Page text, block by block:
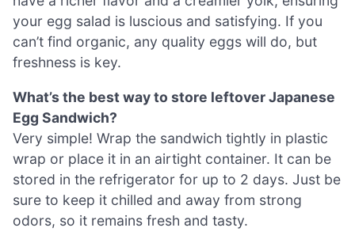
your egg salad is luscious and satisfying. If you
can’t find organic, any quality eggs will do, but
freshness is key.
What’s the best way to store leftover Japanese
Egg Sandwich?
Very simple! Wrap the sandwich tightly in plastic
wrap or place it in an airtight container. It can be
stored in the refrigerator for up to 2 days. Just be
sure to keep it chilled and away from strong
odors, so it remains fresh and tasty.